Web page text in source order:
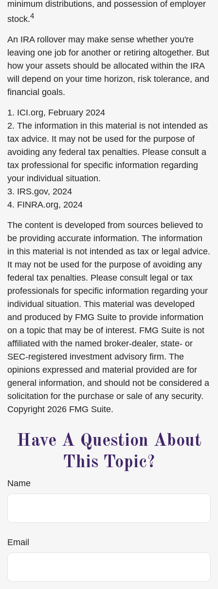
minimum distributions, and possession of employer
stock.4
An IRA rollover may make sense whether you're
leaving one job for another or retiring altogether. But
how your assets should be allocated within the IRA
will depend on your time horizon, risk tolerance, and
financial goals.
1. ICI.org, February 2024
2. The information in this material is not intended as
tax advice. It may not be used for the purpose of
avoiding any federal tax penalties. Please consult a
tax professional for specific information regarding
your individual situation.
3. IRS.gov, 2024
4. FINRA.org, 2024
The content is developed from sources believed to
be providing accurate information. The information
in this material is not intended as tax or legal advice.
It may not be used for the purpose of avoiding any
federal tax penalties. Please consult legal or tax
professionals for specific information regarding your
individual situation. This material was developed
and produced by FMG Suite to provide information
on a topic that may be of interest. FMG Suite is not
affiliated with the named broker-dealer, state- or
SEC-registered investment advisory firm. The
opinions expressed and material provided are for
general information, and should not be considered a
solicitation for the purchase or sale of any security.
Copyright 2026 FMG Suite.
Have A Question About
This Topic?
Name
Email